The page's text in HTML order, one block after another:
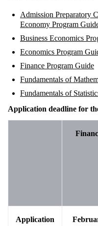
Admission Preparatory
Economy Program
Business Economics
Economics Program
Finance Program Guide
Fundamentals of
Fundamentals of
Application deadline for
Application